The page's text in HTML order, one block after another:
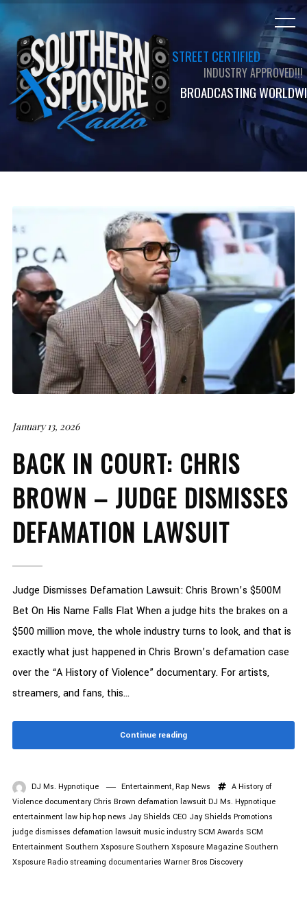
STREET CERTIFIED
INDUSTRY APPROVED!!!
BROADCASTING
January 13, 2026
BACK IN COURT: CHRIS
BROWN – JUDGE DISMISSES
DEFAMATION LAWSUIT
Judge Dismisses Defamation Lawsuit: Chris Brown’s $500M
Bet On His Name Falls Flat When a judge hits the brakes on a
$500 million move, the whole industry turns to look, and that is
exactly what just happened in Chris Brown’s defamation case
over the “A History of Violence” documentary. For artists,
streamers, and fans, this...
Continue reading
DJ Ms. Hypnotique Entertainment, Rap News
A History of
Violence documentary Chris Brown defamation lawsuit DJ Ms. Hypnotique
entertainment law hip hop news Jay Shields CEO Jay Shields Promotions
judge dismisses defamation lawsuit music industry SCM Awards SCM
Entertainment Southern Xsposure Southern Xsposure Magazine Southern
Xsposure Radio streaming documentaries Warner Bros Discovery